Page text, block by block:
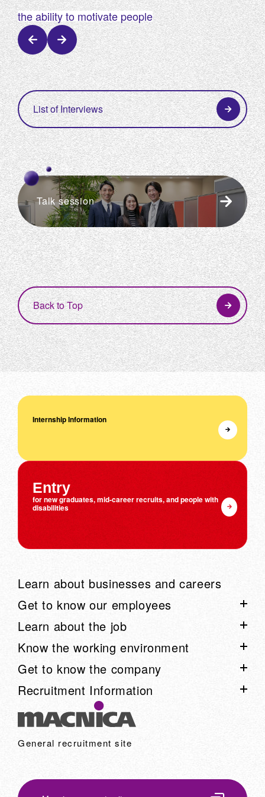
​ ​
the ability to motivate people
​ ​
List of Interviews
Talk session
Back to Top
Entry
for new graduates, mid-career recruits, and people with
disabilities
Internship Information
General recruitment site
Learn about businesses and careers
Get to know our employees
List of employee interviews
Talk Session List
Employee blog "Arimaku"
Learn about the job
Project Story List
Learn about our business through voices from the field:
Movie
Know the working environment
List of work environment information
Work style
Career advancement system
Get to know the company
Know the company list
Learn about Macnica on one page
Recruitment Information
Recruitment information list